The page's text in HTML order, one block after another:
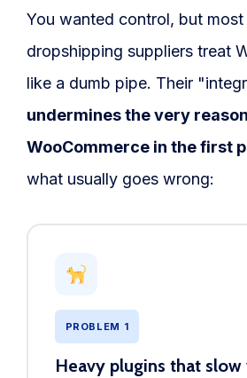
You wanted control, but most
dropshipping suppliers treat
like a dumb pipe. Their
undermines the very
WooCommerce in the first
what usually goes wrong:
PROBLEM 1
Heavy plugins that